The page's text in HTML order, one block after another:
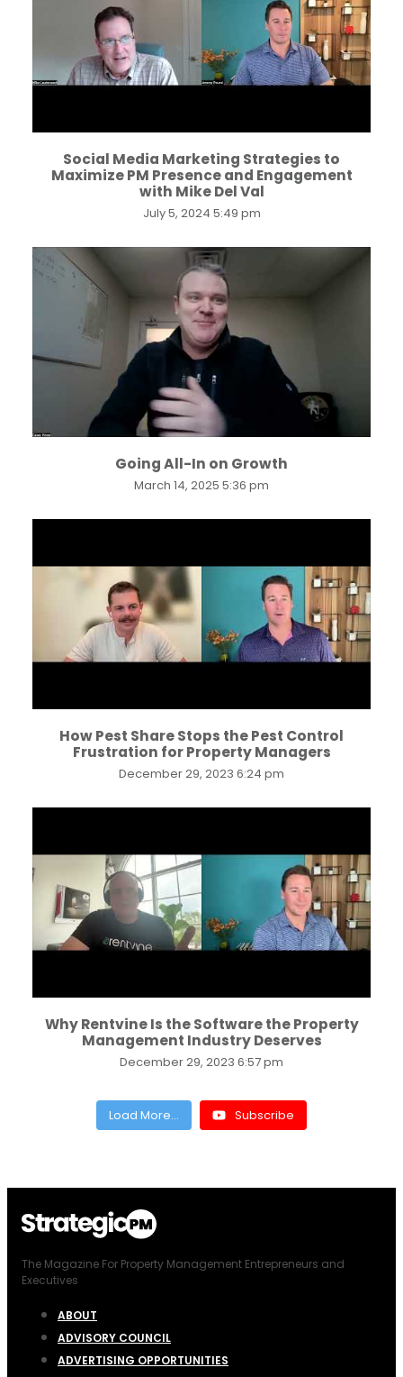
...
Social Media Marketing Strategies to
Maximize PM Presence and Engagement
with Mike Del Val
July 5, 2024 5:49 pm
...
Going All-In on Growth
March 14, 2025 5:36 pm
...
How Pest Share Stops the Pest Control
Frustration for Property Managers
December 29, 2023 6:24 pm
...
Why Rentvine Is the Software the Property
Management Industry Deserves
December 29, 2023 6:57 pm
Load More... Subscribe
The Magazine For Property Management Entrepreneurs and
Executives
ABOUT
ADVISORY COUNCIL
ADVERTISING OPPORTUNITIES